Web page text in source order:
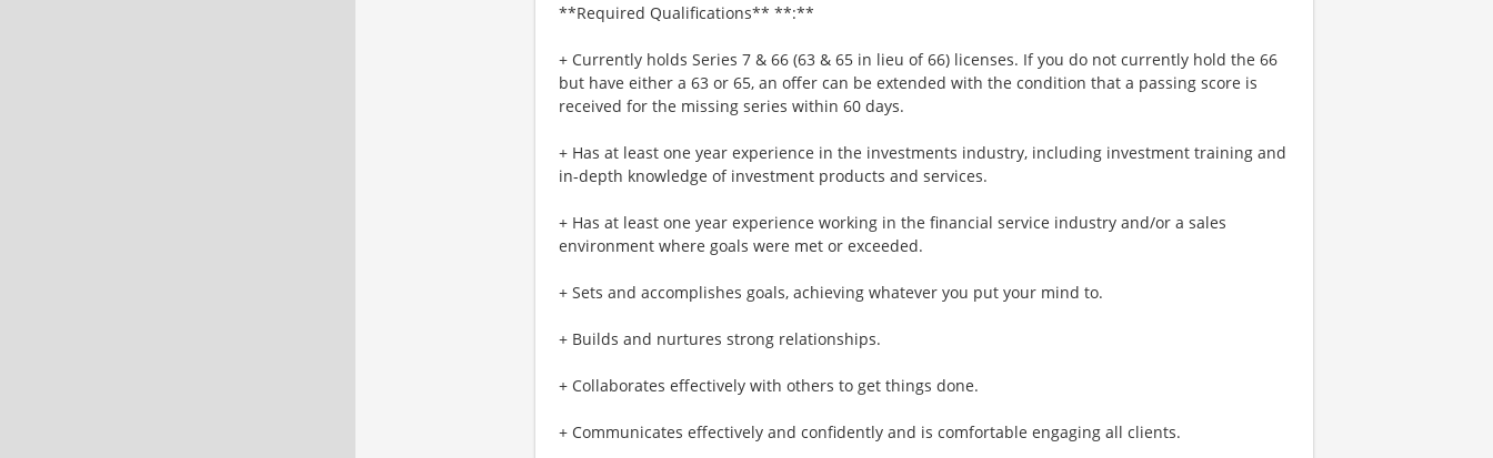
**Required Qualifications** **:**
+ Currently holds Series 7 & 66 (63 & 65 in lieu of 66) licenses. If you do not currently hold the 66
but have either a 63 or 65, an offer can be extended with the condition that a passing score is
received for the missing series within 60 days.
+ Has at least one year experience in the investments industry, including investment training and
in-depth knowledge of investment products and services.
+ Has at least one year experience working in the financial service industry and/or a sales
environment where goals were met or exceeded.
+ Sets and accomplishes goals, achieving whatever you put your mind to.
+ Builds and nurtures strong relationships.
+ Collaborates effectively with others to get things done.
+ Communicates effectively and confidently and is comfortable engaging all clients.